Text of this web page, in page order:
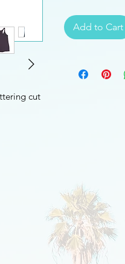
cut
Add to Cart